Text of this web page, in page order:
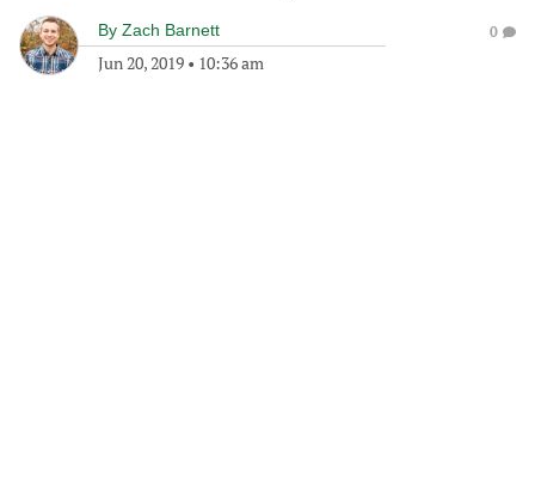
By Zach Barnett
Jun 20, 2019 • 10:36 am
0